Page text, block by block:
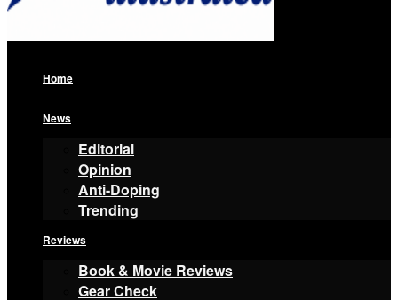
Home
News
Editorial
Opinion
Anti-Doping
Trending
Reviews
Book & Movie Reviews
Gear Check